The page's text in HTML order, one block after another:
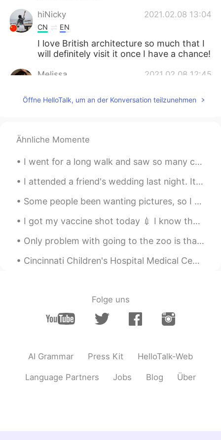
hiNicky 2021.02.08 13:04
CN EN
I love British architecture so much that I
will definitely visit it once I have a chance!
Melissa 2021.02.08 12:45
That's beautiful
KR EN
can guess the idea but like exactly what
it is? 😭
yuzu 2021.02.08 12:41
CN
CN EN
KILLIN ROCKSTAR🤩 2021.02.08 12:37
EN ES
KILLIN ROCKSTAR🤩 2021.02.08 12:37
EN ES
Öffne HelloTalk, um an der Konversation teilzunehmen
Ähnliche Momente
I went for a long walk and saw so many cats! All of them were so friendly and let me touch then a...
I attended a friend's wedding last night. It was the first event I've attended in person since Ma...
Some people been wanting pictures, so I guess I will have to deliver. 🖤 Hope you guys have a won...
I got my vaccine shot today 💉 I know that some people are indifferent about getting the shot. I...
Only problem with going to the zoo is that I want to take them all home with me! ❤❤❤ This is an ...
Cincinnati Children's Hospital Medical Center (CCHMC) is a 700-bed pediatric hospital located in ...
Folge uns
AI Grammar Press Kit HelloTalk-Web
Language Partners Jobs Blog Über